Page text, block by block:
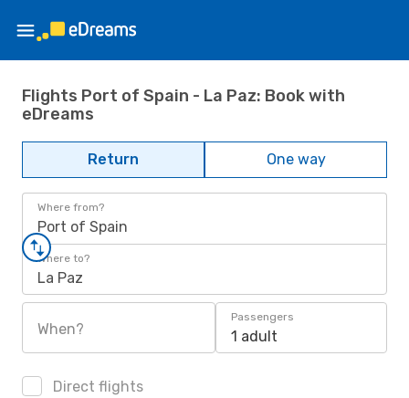
Flights Port of Spain - La Paz: Book with
eDreams
Return One way
Where from?
Port of Spain
Where to?
La Paz
When?
Passengers
1 adult
Direct flights